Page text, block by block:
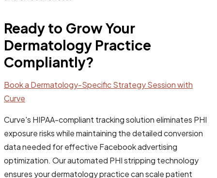
Ready to Grow Your
Dermatology Practice
Compliantly?
Book a Dermatology-Specific Strategy Session with
Curve
Curve's HIPAA-compliant tracking solution eliminates PHI
exposure risks while maintaining the detailed conversion
data needed for effective Facebook advertising
optimization. Our automated PHI stripping technology
ensures your dermatology practice can scale patient